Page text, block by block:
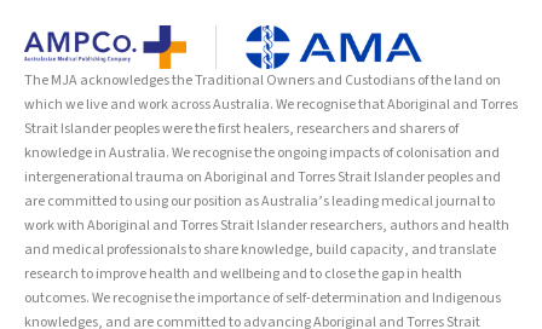
The MJA acknowledges the Traditional Owners and Custodians of the land on
which we live and work across Australia. We recognise that Aboriginal and Torres
Strait Islander peoples were the first healers, researchers and sharers of
knowledge in Australia. We recognise the ongoing impacts of colonisation and
intergenerational trauma on Aboriginal and Torres Strait Islander peoples and
are committed to using our position as Australia’s leading medical journal to
work with Aboriginal and Torres Strait Islander researchers, authors and health
and medical professionals to share knowledge, build capacity, and translate
research to improve health and wellbeing and to close the gap in health
outcomes. We recognise the importance of self-determination and Indigenous
knowledges, and are committed to advancing Aboriginal and Torres Strait